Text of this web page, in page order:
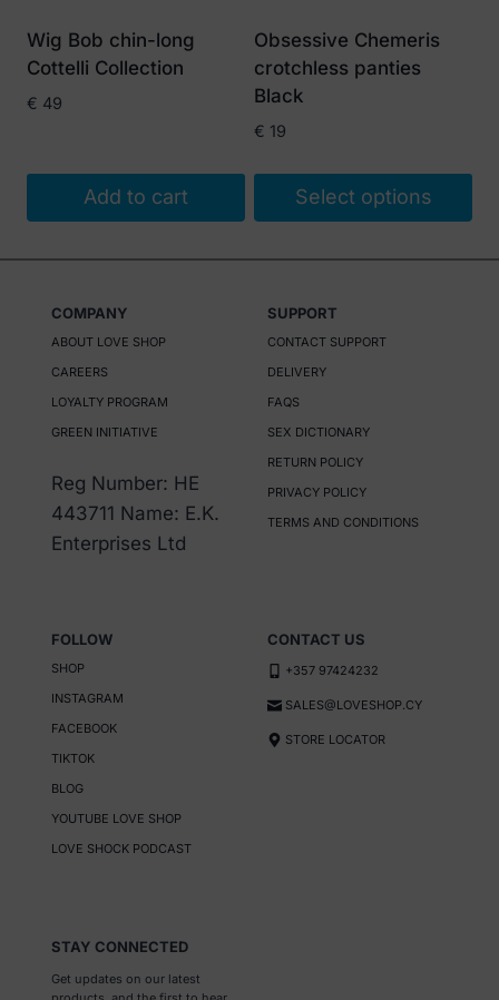
Wig Bob chin-long
Cottelli Collection
€ 49
Add to cart
Obsessive Chemeris
crotchless panties
Black
€ 19
Select options
product
multiple
options
COMPANY
ABOUT LOVE SHOP
CAREERS
LOYALTY PROGRAM
GREEN INITIATIVE
Reg Number: HE
443711 Name: E.K.
Enterprises Ltd
SUPPORT
CONTACT SUPPORT
DELIVERY
FAQS
SEX DICTIONARY
RETURN POLICY
PRIVACY POLICY
TERMS AND CONDITIONS
FOLLOW
SHOP
INSTAGRAM
FACEBOOK
TIKTOK
BLOG
YOUTUBE LOVE SHOP
LOVE SHOCK PODCAST
CONTACT US
+357 97424232
SALES@LOVESHOP.CY
STORE LOCATOR
STAY CONNECTED
Get updates on our latest